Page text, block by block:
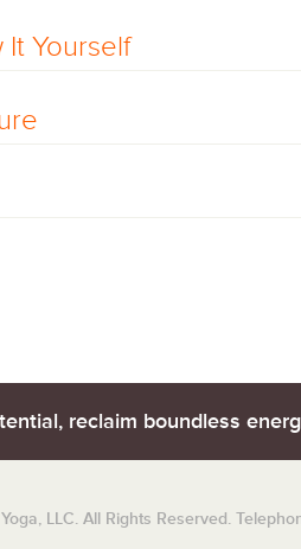
Yourself
reclaim boundless
LLC. All Rights Reserved.